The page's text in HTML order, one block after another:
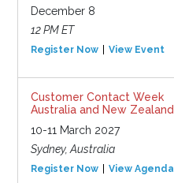
December 8
12 PM ET
Register Now View Event
Customer Contact Week
Australia and New Zealand
10-11 March 2027
Sydney, Australia
Register Now View Agenda